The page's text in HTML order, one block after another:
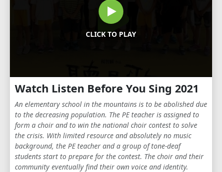
CLICK TO PLAY
Watch Listen Before You Sing 2021
An elementary school in the mountains is to be abolished due
to the decreasing population. The PE teacher is assigned to
form a choir and to win the national choir contest to solve
the crisis. With limited resource and absolutely no music
background, the PE teacher and a group of tone-deaf
students start to prepare for the contest. The choir and their
community eventually find their own voice and identity.